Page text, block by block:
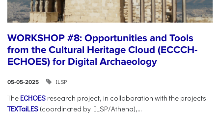
WORKSHOP #8: Opportunities and Tools
from the Cultural Heritage Cloud (ECCCH-
ECHOES) for Digital Archaeology
05-05-2025 ILSP
The ECHOES research project, in collaboration with the projects
TEXTaiLES (coordinated by ILSP/Athena),...